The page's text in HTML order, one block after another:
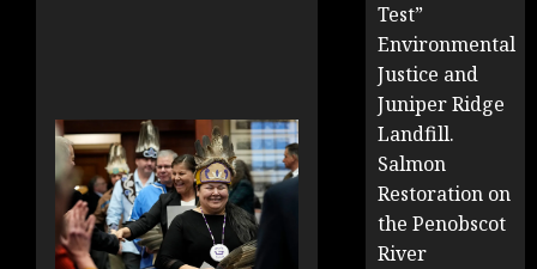
Test”
Environmental
Justice and
Juniper Ridge
Landfill.
Salmon
Restoration on
the Penobscot
River